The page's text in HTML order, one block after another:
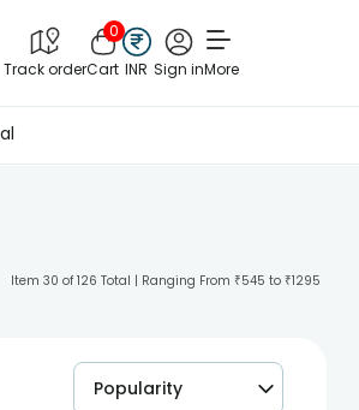
Track order
0
Cart INR Sign inMore
Item 30 of 126 Total | Ranging From ₹545 to ₹1295
Popularity